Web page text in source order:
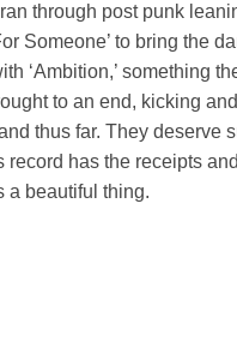
through post punk
Someone’ to bring the
‘Ambition,’ something
to an end, kicking
thus far. They deserve
has the receipts
a beautiful thing.